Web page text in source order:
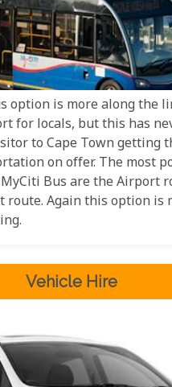
option is more along the
for locals, but this has
to Cape Town getting
on offer. The most
Bus are the Airport
route. Again this option is
Vehicle Hire